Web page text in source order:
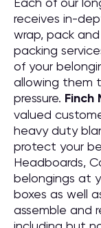
receives in-
wrap, pack
packing
of your
allowing them
pressure. Finch
valued
heavy duty
protect your
Headboards,
belongings at
boxes as well
assemble and